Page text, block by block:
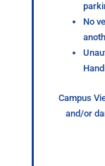
No
Campus
and/or